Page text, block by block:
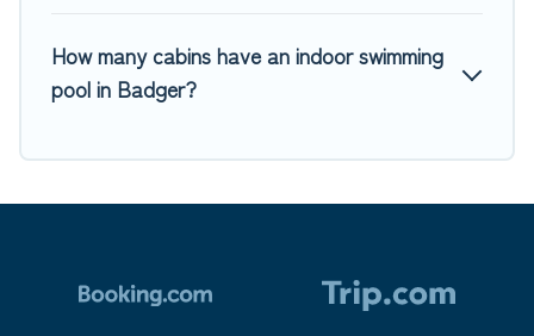
How many cabins have an indoor swimming
pool in Badger?